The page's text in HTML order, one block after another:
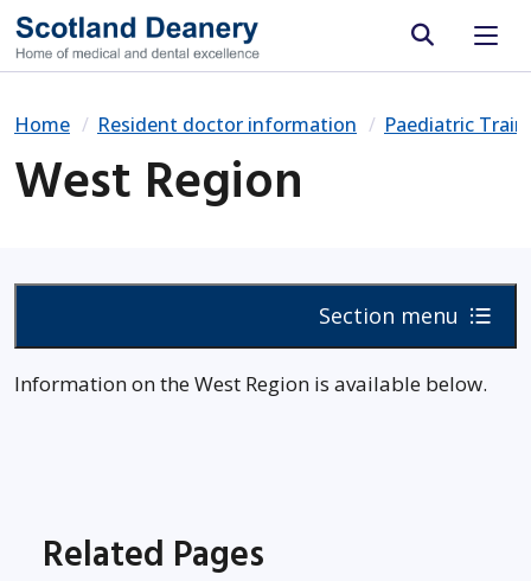
Site search
Home Resident doctor information Paediatric
West Region
Section menu
Information on the West Region is available below.
Related Pages